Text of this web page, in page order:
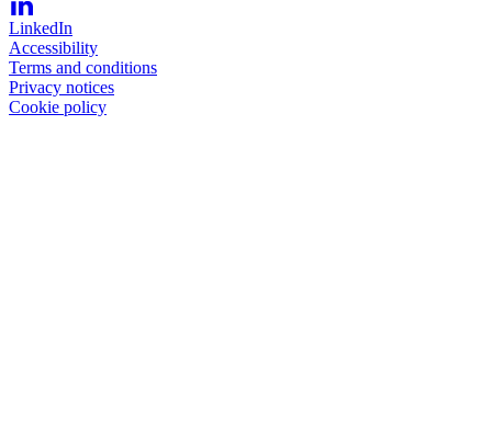
LinkedIn
Accessibility
Terms and conditions
Privacy notices
Cookie policy